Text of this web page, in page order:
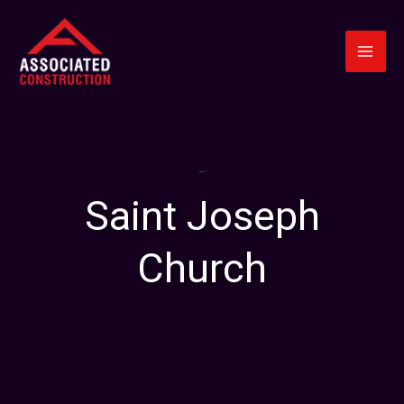
content
Saint Joseph
Church